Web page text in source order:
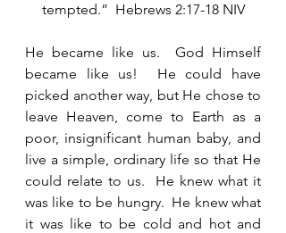
tempted.”  Hebrews 2:17-18 NIV
He became like us.  God Himself
became like us!  He could have
picked another way, but He chose to
leave Heaven, come to Earth as a
poor, insignificant human baby, and
live a simple, ordinary life so that He
could relate to us.  He knew what it
was like to be hungry.  He knew what
it was like to be cold and hot and